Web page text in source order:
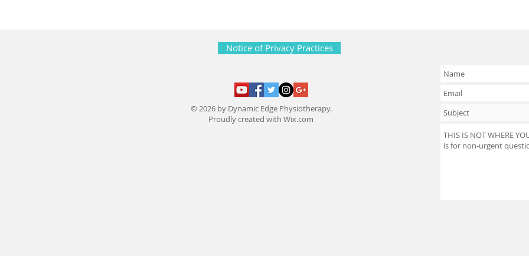
Notice of Privacy Practices
© 2026 by Dynamic Edge Physiotherapy.
Proudly created with Wix.com